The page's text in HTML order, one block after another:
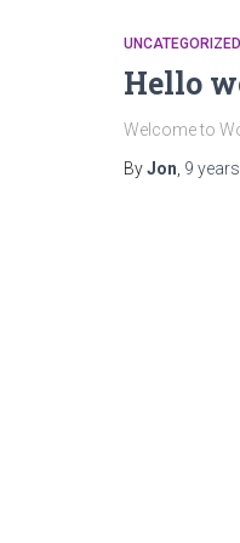
UNCATEGORIZED
Hello
Welcome to
ByJon 9 years